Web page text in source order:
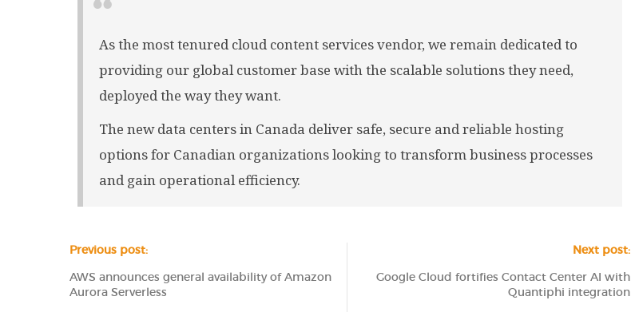
As the most tenured cloud content services vendor, we remain dedicated to
providing our global customer base with the scalable solutions they need,
deployed the way they want.
The new data centers in Canada deliver safe, secure and reliable hosting
options for Canadian organizations looking to transform business processes
and gain operational efficiency.
Previous post:
AWS announces general availability of Amazon
Aurora Serverless
Next post:
Google Cloud fortifies Contact Center AI with
Quantiphi integration